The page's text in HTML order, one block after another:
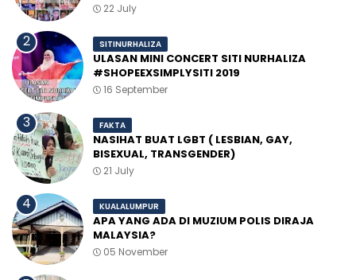
22 July
SITINURHALIZA
ULASAN MINI CONCERT SITI NURHALIZA
#SHOPEEXSIMPLYSITI 2019
16 September
FAKTA
NASIHAT BUAT LGBT ( LESBIAN, GAY,
BISEXUAL, TRANSGENDER)
21 July
KUALALUMPUR
APA YANG ADA DI MUZIUM POLIS DIRAJA
MALAYSIA?
05 November